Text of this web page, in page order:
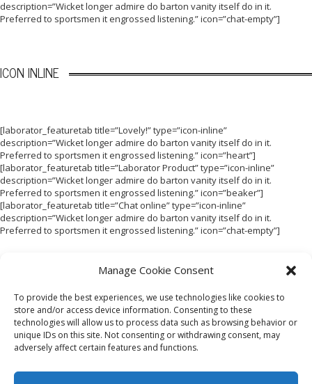
Manage Cookie Consent
To provide the best experiences, we use technologies like cookies to
store and/or access device information. Consenting to these
technologies will allow us to process data such as browsing behavior or
unique IDs on this site. Not consenting or withdrawing consent, may
adversely affect certain features and functions.
description=”Wicket longer admire do barton vanity itself do in it.
Preferred to sportsmen it engrossed listening.” icon=”chat-empty”]
ICON INLINE
[laborator_featuretab title=”Lovely!” type=”icon-inline”
description=”Wicket longer admire do barton vanity itself do in it.
Preferred to sportsmen it engrossed listening.” icon=”heart”]
[laborator_featuretab title=”Laborator Product” type=”icon-inline”
description=”Wicket longer admire do barton vanity itself do in it.
Preferred to sportsmen it engrossed listening.” icon=”beaker”]
[laborator_featuretab title=”Chat online” type=”icon-inline”
description=”Wicket longer admire do barton vanity itself do in it.
Preferred to sportsmen it engrossed listening.” icon=”chat-empty”]
HOME LOOKBOOK TERMS
SHIPPING + RETURNS
WHOLESALE
CONTACT